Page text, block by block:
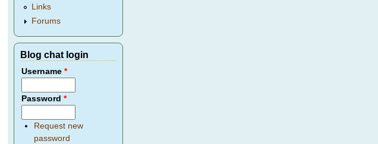
Links
Forums
Blog chat login
Username*
Password*
Request new
password